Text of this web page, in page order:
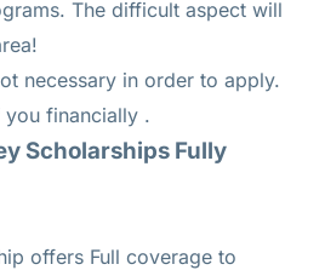
The difficult aspect will
necessary in order to apply.
financially .
Scholarships Fully
offers Full coverage to